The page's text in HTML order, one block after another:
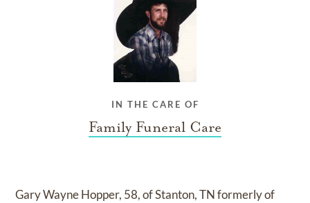
IN THE CARE OF
Family Funeral Care
Gary Wayne Hopper, 58, of Stanton, TN formerly of